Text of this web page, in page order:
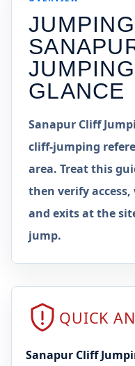
JUMPING
GLANCE
Sanapur Cliff
cliff-jumping
area. Treat this
then verify
and exits at the
jump.
QUICK
Sanapur Cliff